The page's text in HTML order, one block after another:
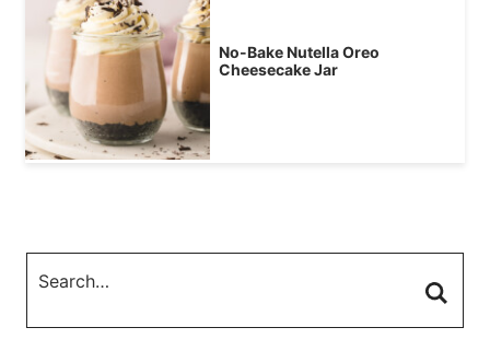
No-Bake Nutella Oreo
Cheesecake Jar